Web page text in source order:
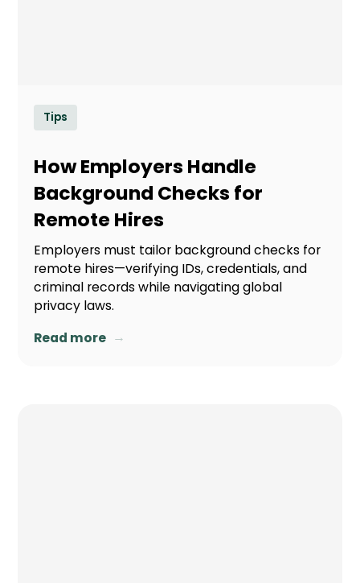
Tips
How Employers Handle
Background Checks for
Remote Hires
Employers must tailor background checks for
remote hires—verifying IDs, credentials, and
criminal records while navigating global
privacy laws.
Read more →